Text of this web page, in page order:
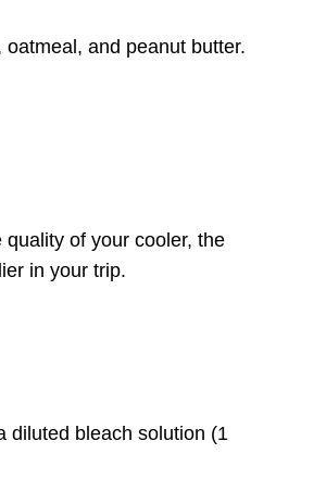
and peanut butter.
of your cooler, the
in your trip.
diluted bleach solution (1